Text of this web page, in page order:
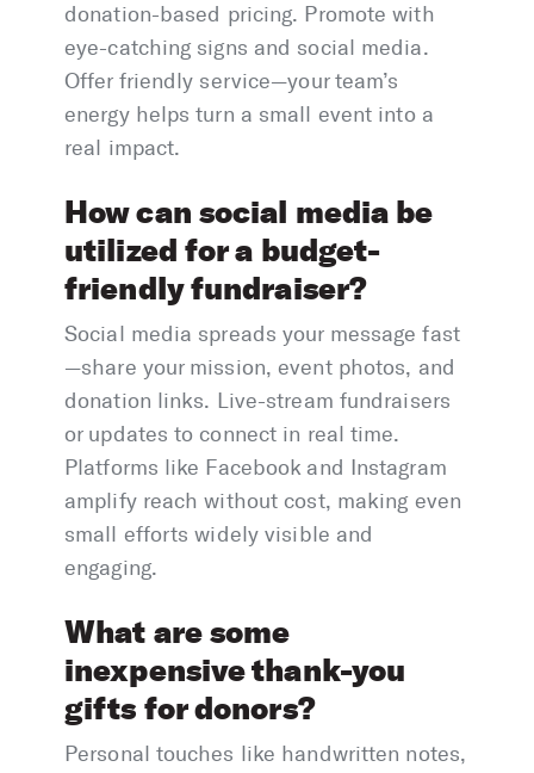
donation-based pricing. Promote with
eye-catching signs and social media.
Offer friendly service—your team’s
energy helps turn a small event into a
real impact.
How can social media be
utilized for a budget-
friendly fundraiser?
Social media spreads your message fast
—share your mission, event photos, and
donation links. Live-stream fundraisers
or updates to connect in real time.
Platforms like Facebook and Instagram
amplify reach without cost, making even
small efforts widely visible and
engaging.
What are some
inexpensive thank-you
gifts for donors?
Personal touches like handwritten notes,